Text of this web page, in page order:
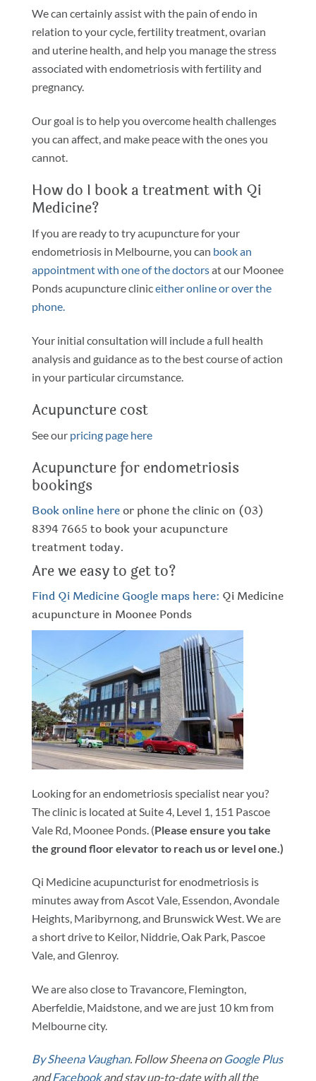
We can certainly assist with the pain of endo in
relation to your cycle, fertility treatment, ovarian
and uterine health, and help you manage the stress
associated with endometriosis with fertility and
pregnancy.
Our goal is to help you overcome health challenges
you can affect, and make peace with the ones you
cannot.
How do I book a treatment with Qi
Medicine?
If you are ready to try acupuncture for your
endometriosis in Melbourne, you can book an
appointment with one of the doctorsat our Moonee
Ponds acupuncture cliniceither online or over the
phone.
Your initial consultation will include a full health
analysis and guidance as to the best course of action
in your particular circumstance.
Acupuncture cost
See our pricing page here
Acupuncture for endometriosis
bookings
Book online hereor phone the clinic on (03)
8394 7665 to book your acupuncture
treatment today.
Are we easy to get to?
Find Qi Medicine Google maps here: Qi Medicine
acupuncture in Moonee Ponds
Looking for an endometriosis specialist near you?
The clinic is located at Suite 4, Level 1, 151 Pascoe
Vale Rd, Moonee Ponds. (Please ensure you take
the ground floor elevator to reach us or level one.)
Qi Medicine acupuncturist for enodmetriosis is
minutes away from Ascot Vale, Essendon, Avondale
Heights, Maribyrnong, and Brunswick West. We are
a short drive to Keilor, Niddrie, Oak Park, Pascoe
Vale, and Glenroy.
We are also close to Travancore, Flemington,
Aberfeldie, Maidstone, and we are just 10 km from
Melbourne city.
By Sheena Vaughan. Follow Sheena on Google Plus
andFacebookand stay up-to-date with all the